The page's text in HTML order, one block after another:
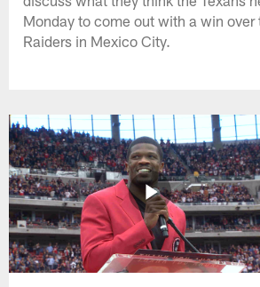
Monday to come out with a win over
Raiders in Mexico City.